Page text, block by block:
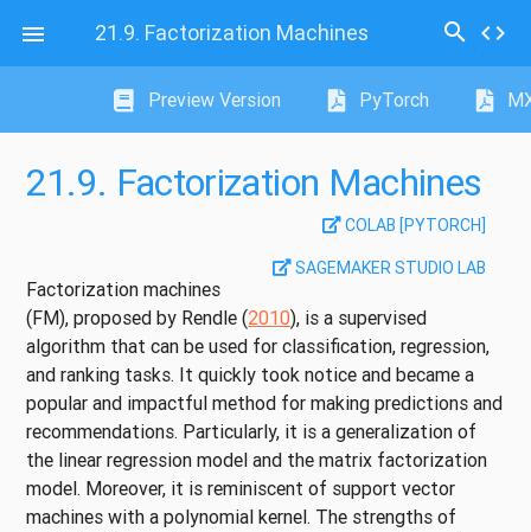
 21.9. Factorization Machines search code
Preview Version PyTorch
21.9. Factorization Machines
COLAB [PYTORCH]
SAGEMAKER STUDIO LAB
Factorization machines
(FM), proposed by Rendle (2010), is a supervised
algorithm that can be used for classification, regression,
and ranking tasks. It quickly took notice and became a
popular and impactful method for making predictions and
recommendations. Particularly, it is a generalization of
the linear regression model and the matrix factorization
model. Moreover, it is reminiscent of support vector
machines with a polynomial kernel. The strengths of